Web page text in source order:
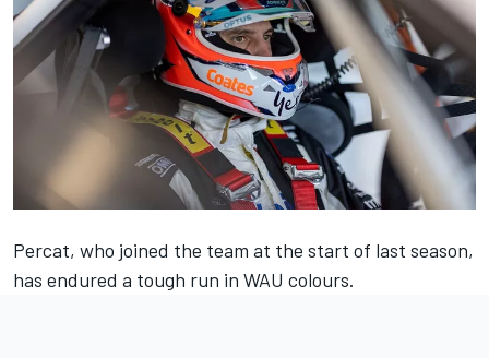
Percat, who joined the team at the start of last season,
has endured a tough run in WAU colours.